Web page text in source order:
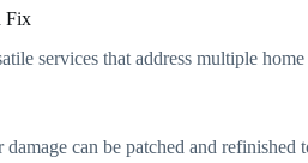
Fix
services that address multiple
damage can be patched and